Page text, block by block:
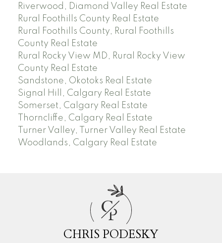
Riverwood, Diamond Valley Real Estate
Rural Foothills County Real Estate
Rural Foothills County, Rural Foothills
County Real Estate
Rural Rocky View MD, Rural Rocky View
County Real Estate
Sandstone, Okotoks Real Estate
Signal Hill, Calgary Real Estate
Somerset, Calgary Real Estate
Thorncliffe, Calgary Real Estate
Turner Valley, Turner Valley Real Estate
Woodlands, Calgary Real Estate
CP
CHRIS PODESKY